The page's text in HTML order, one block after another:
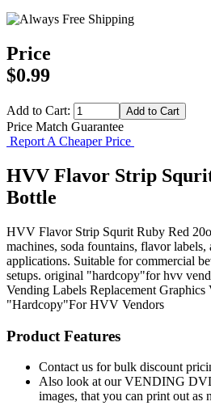
Price
$0.99
Add to Cart:
Price Match Guarantee
Report A Cheaper Price
HVV Flavor Strip
Bottle
HVV Flavor Strip Squrit Ruby Red
machines, soda fountains, flavor labels,
applications. Suitable for commercial
setups. original "hardcopy"for hvv
Vending Labels Replacement Graphics
"Hardcopy"For HVV Vendors
Product Features
Contact us for bulk discount
Also look at our VENDING
images, that you can print out as